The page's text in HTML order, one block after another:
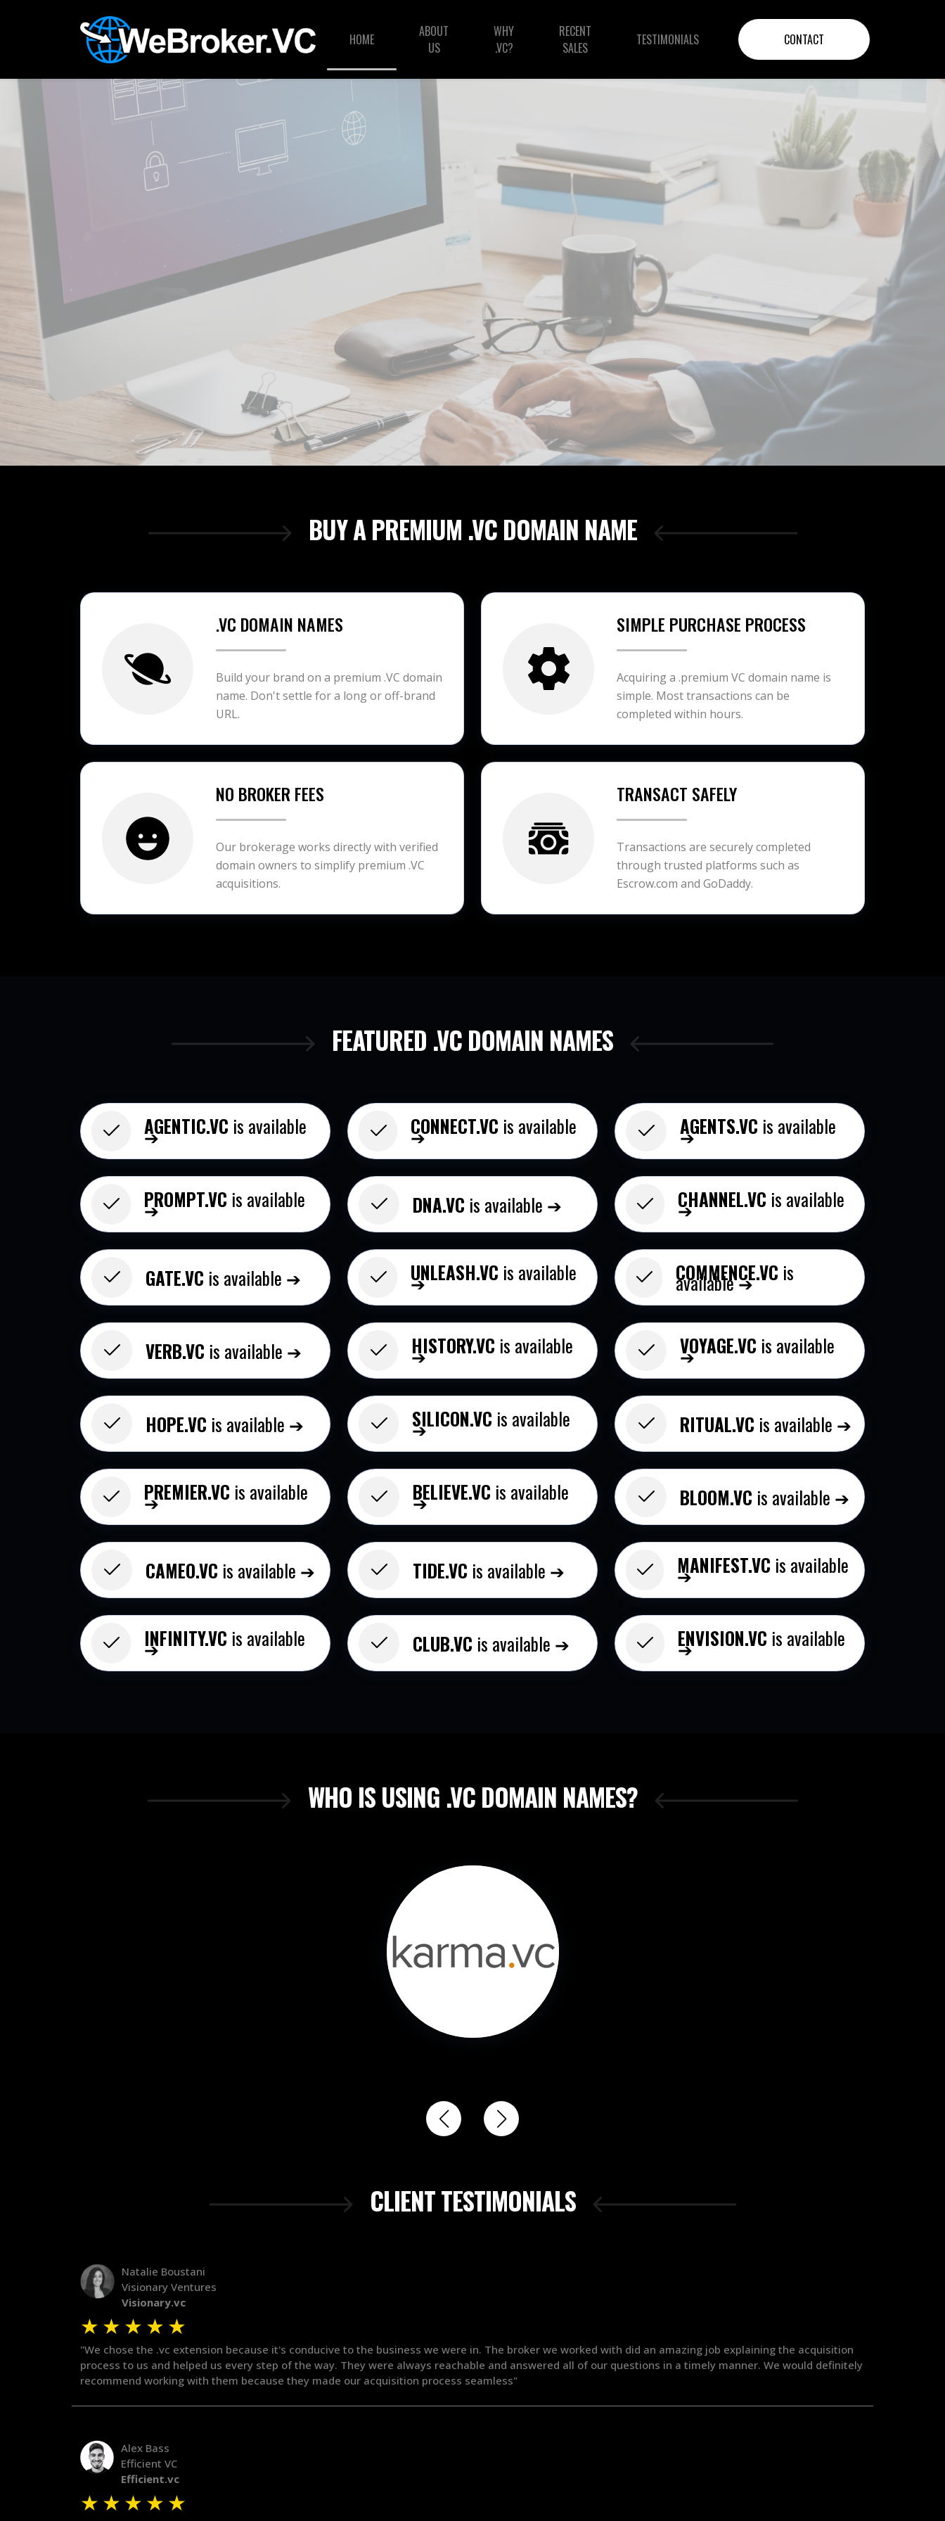
HOME
ABOUT
US
WHY
.VC?
RECENT
SALES
TESTIMONIALS CONTACT
BUY A PREMIUM .VC DOMAIN NAME
.VC DOMAIN NAMES
Build your brand on a premium .VC domain
name. Don't settle for a long or off-brand
URL.
SIMPLE PURCHASE PROCESS
Acquiring a .premium VC domain name is
simple. Most transactions can be
completed within hours.
NO BROKER FEES
Our brokerage works directly with verified
domain owners to simplify premium .VC
acquisitions.
TRANSACT SAFELY
Transactions are securely completed
through trusted platforms such as
Escrow.com and GoDaddy.
FEATURED .VCDOMAIN NAMES
AGENTIC.VC is available
➔ CONNECT.VC is available
➔ AGENTS.VC is available
➔
PROMPT.VC is available
➔ DNA.VC is available ➔ CHANNEL.VC is available
➔
GATE.VC is available ➔ UNLEASH.VC is available
➔ COMMENCE.VC is
available ➔
VERB.VC is available ➔ HISTORY.VC is available
➔ VOYAGE.VC is available
➔
HOPE.VC is available ➔ SILICON.VC is available
➔ RITUAL.VC is available ➔
PREMIER.VC is available
➔ BELIEVE.VC​ is available
➔ BLOOM.VC​ is available ➔
CAMEO.VC​ is available ➔ TIDE.VC​ is available ➔ MANIFEST.VC is available
➔
INFINITY.VC​ is available
➔ CLUB.VC is available ➔ ENVISION.VC is available
➔
WHO IS USING .VCDOMAIN NAMES?
CLIENT TESTIMONIALS
Natalie Boustani
Visionary Ventures
Visionary.vc
★★★★★
"We chose the .vc extension because it's conducive to the business we were in. The broker we worked with did an amazing job explaining the acquisition
process to us and helped us every step of the way. They were always reachable and answered all of our questions in a timely manner. We would definitely
recommend working with them because they made our acquisition process seamless"
Alex Bass
Efficient VC
Efficient.vc
★★★★★